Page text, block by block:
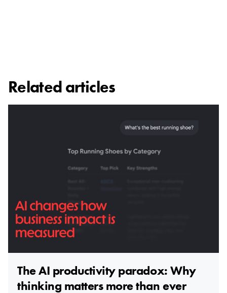
Related articles
The AI productivity paradox: Why
thinking matters more than ever